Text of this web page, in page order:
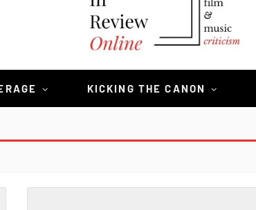
KICKING THE CANON